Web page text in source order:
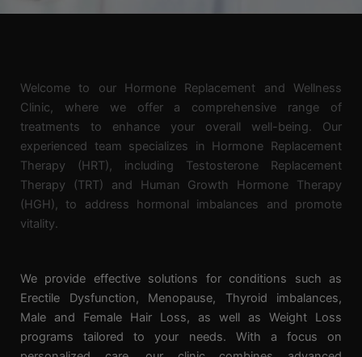
Welcome to our Hormone Replacement and Wellness
Clinic, where we offer a comprehensive range of
treatments to enhance your overall well-being. Our
experienced team specializes in Hormone Replacement
Therapy (HRT), including Testosterone Replacement
Therapy (TRT) and Human Growth Hormone Therapy
(HGH), to address hormonal imbalances and promote
vitality.
We provide effective solutions for conditions such as
Erectile Dysfunction, Menopause, Thyroid imbalances,
Male and Female Hair Loss, as well as Weight Loss
programs tailored to your needs. With a focus on